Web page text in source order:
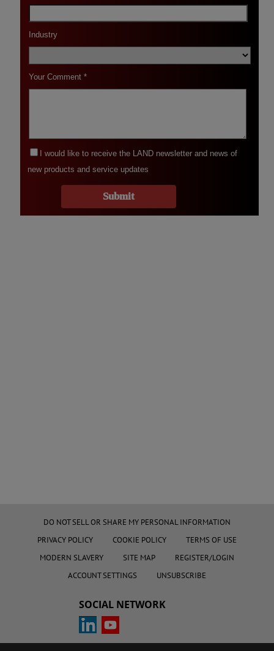
DO NOT SELL OR SHARE MY PERSONAL INFORMATION
PRIVACY POLICY
COOKIE POLICY
TERMS OF USE
MODERN SLAVERY
SITE MAP
REGISTER/LOGIN
ACCOUNT SETTINGS
UNSUBSCRIBE
SOCIAL NETWORK